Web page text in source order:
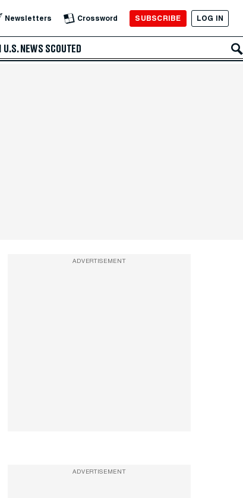
Newsletters Crossword SUBSCRIBE LOG IN
U.S. NEWS SCOUTED
ADVERTISEMENT
ADVERTISEMENT